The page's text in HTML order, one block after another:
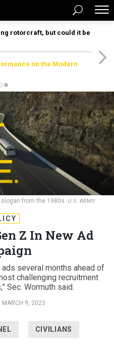
rotorcraft, but could it be
on the Modern
from the 1980s. U.S. ARMY
Z In New Ad
several months ahead of
challenging recruitment
Sec. Wormuth said.
MARCH 9, 2023
CIVILIANS